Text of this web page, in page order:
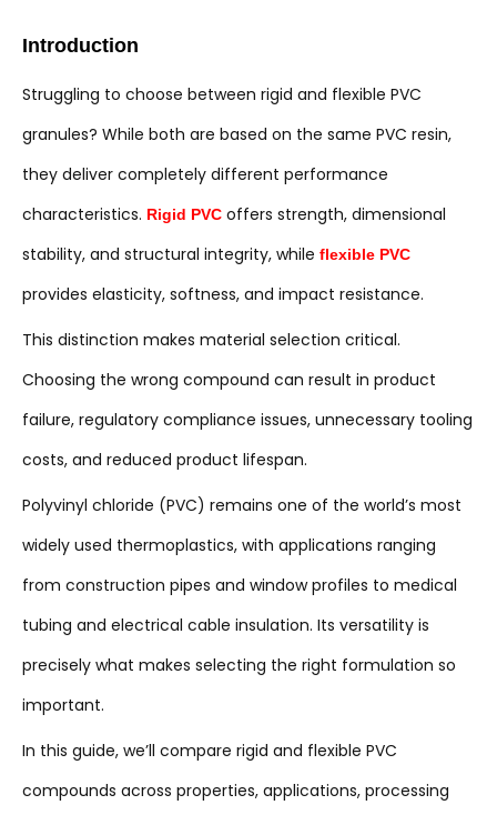
Introduction
Struggling to choose between rigid and flexible PVC
granules? While both are based on the same PVC resin,
they deliver completely different performance
characteristics. Rigid PVC offers strength, dimensional
stability, and structural integrity, while flexible PVC
provides elasticity, softness, and impact resistance.
This distinction makes material selection critical.
Choosing the wrong compound can result in product
failure, regulatory compliance issues, unnecessary tooling
costs, and reduced product lifespan.
Polyvinyl chloride (PVC) remains one of the world’s most
widely used thermoplastics, with applications ranging
from construction pipes and window profiles to medical
tubing and electrical cable insulation. Its versatility is
precisely what makes selecting the right formulation so
important.
In this guide, we’ll compare rigid and flexible PVC
compounds across properties, applications, processing